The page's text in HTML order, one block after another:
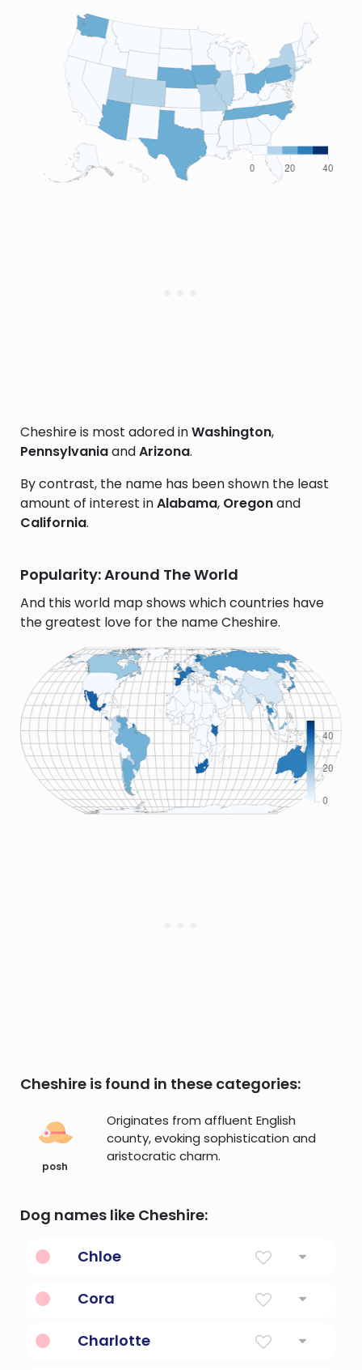
Cheshire is most adored inWashington,
PennsylvaniaandArizona.
By contrast, the name has been shown the least
amount of interest inAlabama, Oregonand
California.
Popularity: Around The World
And this world map shows which countries have
the greatest love for the name Cheshire.
Cheshire is found in these categories:
posh
Originates from affluent English
county, evoking sophistication and
aristocratic charm.
Dog names like Cheshire:
Chloe
novel
Cora
Charlotte